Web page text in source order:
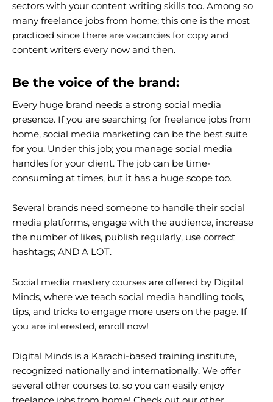
sectors with your content writing skills too. Among so
many freelance jobs from home; this one is the most
practiced since there are vacancies for copy and
content writers every now and then.
Be the voice of the brand:
Every huge brand needs a strong social media
presence. If you are searching for freelance jobs from
home, social media marketing can be the best suite
for you. Under this job; you manage social media
handles for your client. The job can be time-
consuming at times, but it has a huge scope too.
Several brands need someone to handle their social
media platforms, engage with the audience, increase
the number of likes, publish regularly, use correct
hashtags; AND A LOT.
Social media mastery courses are offered by Digital
Minds, where we teach social media handling tools,
tips, and tricks to engage more users on the page. If
you are interested, enroll now!
Digital Minds is a Karachi-based training institute,
recognized nationally and internationally. We offer
several other courses to, so you can easily enjoy